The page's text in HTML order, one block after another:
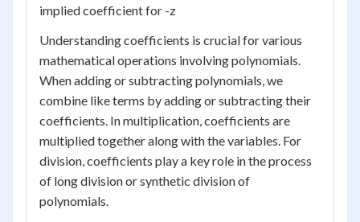
implied coefficient for -z
Understanding coefficients is crucial for various
mathematical operations involving polynomials.
When adding or subtracting polynomials, we
combine like terms by adding or subtracting their
coefficients. In multiplication, coefficients are
multiplied together along with the variables. For
division, coefficients play a key role in the process
of long division or synthetic division of
polynomials.